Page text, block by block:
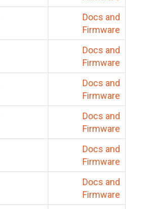
Docs and
Firmware
Docs and
Firmware
Docs and
Firmware
Docs and
Firmware
Docs and
Firmware
Docs and
Firmware